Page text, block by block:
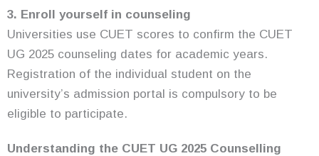
3. Enroll yourself in counseling
Universities use CUET scores to confirm the CUET
UG 2025 counseling dates for academic years.
Registration of the individual student on the
university’s admission portal is compulsory to be
eligible to participate.
Understanding the CUET UG 2025 Counselling